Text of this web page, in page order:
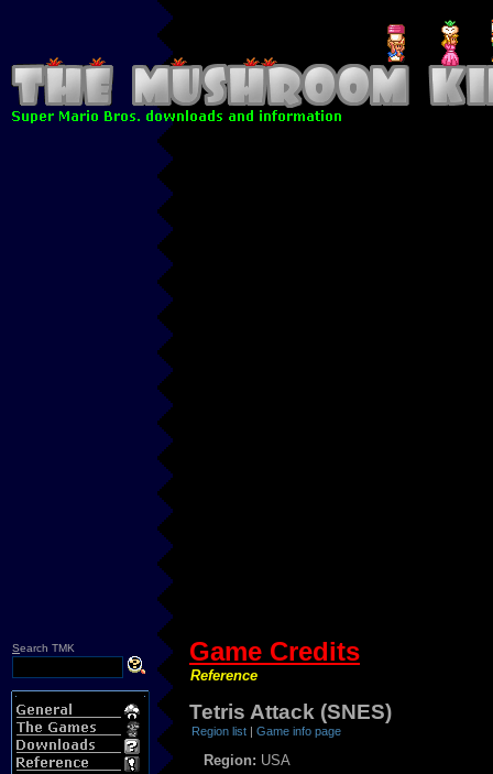
Search TMK Game Credits
Reference
Tetris Attack (SNES)
Region list |Game info page
Region: USA